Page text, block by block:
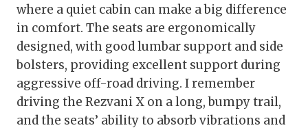
where a quiet cabin can make a big difference
in comfort. The seats are ergonomically
designed, with good lumbar support and side
bolsters, providing excellent support during
aggressive off-road driving. I remember
driving the Rezvani X on a long, bumpy trail,
and the seats’ ability to absorb vibrations and